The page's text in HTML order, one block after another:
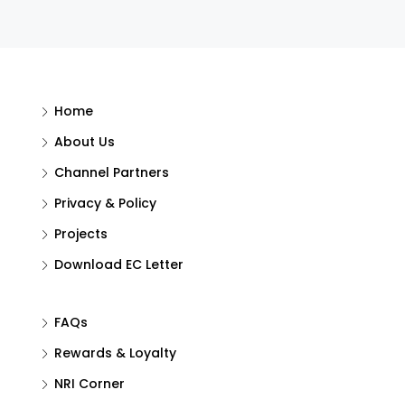
Home
About Us
Channel Partners
Privacy & Policy
Projects
Download EC Letter
FAQs
Rewards & Loyalty
NRI Corner